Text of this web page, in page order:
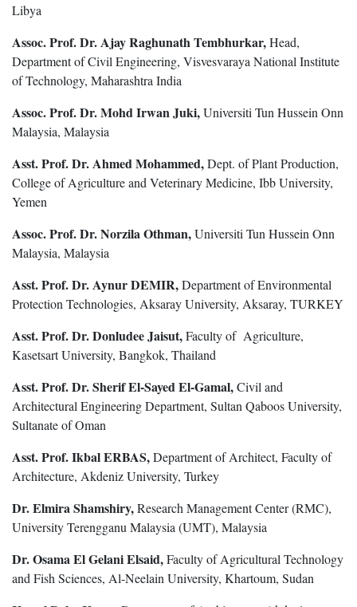
Libya
Assoc. Prof. Dr. Ajay Raghunath Tembhurkar,Head,
Department of Civil Engineering, Visvesvaraya National Institute
of Technology, Maharashtra India
Assoc. Prof. Dr. Mohd Irwan Juki,Universiti Tun Hussein Onn
Malaysia, Malaysia
Asst. Prof. Dr. Ahmed Mohammed,Dept. of Plant Production,
College of Agriculture and Veterinary Medicine, Ibb University,
Yemen
Assoc. Prof. Dr. Norzila Othman,Universiti Tun Hussein Onn
Malaysia, Malaysia
Asst. Prof. Dr. Aynur DEMIR,Department of Environmental
Protection Technologies, Aksaray University, Aksaray, TURKEY
Asst. Prof. Dr. Donludee Jaisut,Faculty of Agriculture,
Kasetsart University, Bangkok, Thailand
Asst. Prof. Dr. Sherif El-Sayed El-Gamal,Civil and
Architectural Engineering Department, Sultan Qaboos University,
Sultanate of Oman
Asst. Prof. Ikbal ERBAS,Department of Architect, Faculty of
Architecture, Akdeniz University, Turkey
Dr. Elmira Shamshiry,Research Management Center (RMC),
University Terengganu Malaysia (UMT), Malaysia
Dr. Osama El Gelani Elsaid,Faculty of Agricultural Technology
and Fish Sciences, Al-Neelain University, Khartoum, Sudan